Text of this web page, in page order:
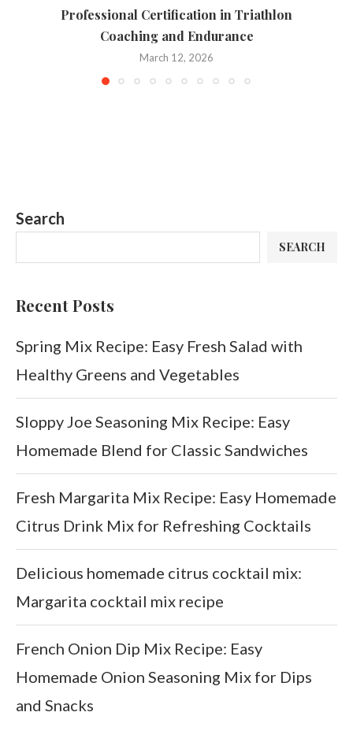
Professional Certification in Triathlon
Coaching and Endurance
March 12, 2026
Search
SEARCH
Recent Posts
Spring Mix Recipe: Easy Fresh Salad with
Healthy Greens and Vegetables
Sloppy Joe Seasoning Mix Recipe: Easy
Homemade Blend for Classic Sandwiches
Fresh Margarita Mix Recipe: Easy Homemade
Citrus Drink Mix for Refreshing Cocktails
Delicious homemade citrus cocktail mix:
Margarita cocktail mix recipe
French Onion Dip Mix Recipe: Easy
Homemade Onion Seasoning Mix for Dips
and Snacks